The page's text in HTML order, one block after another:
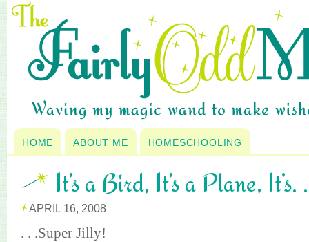
HOME ABOUT ME HOMESCHOOLING
It’s a Bird, It’s a Plane, It’s.
APRIL 16, 2008
. . .Super Jilly!